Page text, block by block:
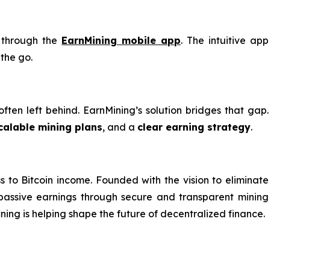
the EarnMining mobile app. The intuitive app
go.
left behind. EarnMining’s solution bridges that gap.
mining plans, and a clear earning strategy.
Bitcoin income. Founded with the vision to eliminate
earnings through secure and transparent mining
is helping shape the future of decentralized finance.